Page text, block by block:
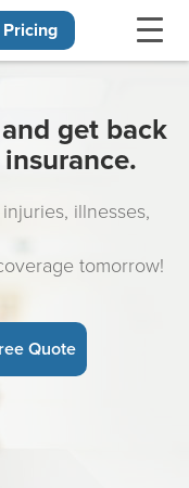
get back
illnesses,
tomorrow!
Quote